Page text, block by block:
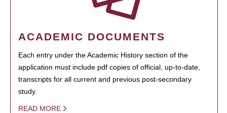
ACADEMIC DOCUMENTS
Each entry under the Academic History section of the
application must include pdf copies of official, up-to-date,
transcripts for all current and previous post-secondary
study.
READ MORE